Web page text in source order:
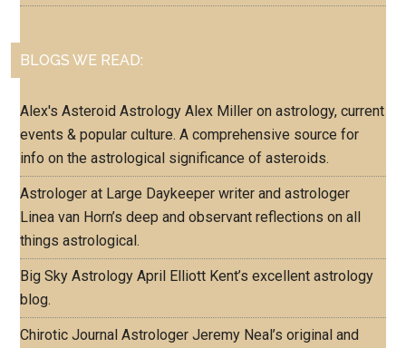
BLOGS WE READ:
Alex's Asteroid Astrology Alex Miller on astrology, current
events & popular culture. A comprehensive source for
info on the astrological significance of asteroids.
Astrologer at Large Daykeeper writer and astrologer
Linea van Horn’s deep and observant reflections on all
things astrological.
Big Sky Astrology April Elliott Kent’s excellent astrology
blog.
Chirotic Journal Astrologer Jeremy Neal’s original and